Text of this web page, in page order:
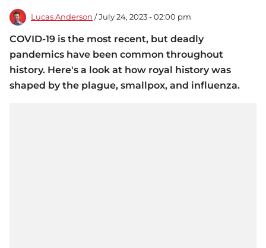
Lucas Anderson / July 24, 2023 - 02:00 pm
COVID-19 is the most recent, but deadly
pandemics have been common throughout
history. Here's a look at how royal history was
shaped by the plague, smallpox, and influenza.